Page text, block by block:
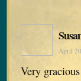
April
Very